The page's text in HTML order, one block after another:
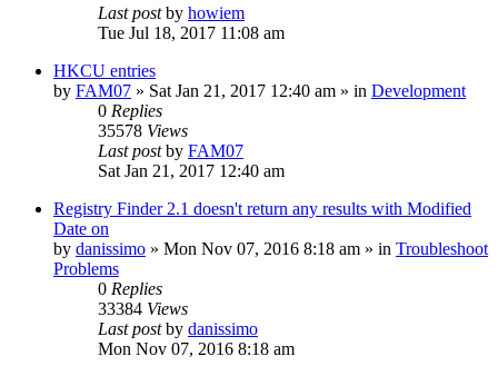
Last postby howiem
Tue Jul 18, 2017 11:08 am
HKCU entries
by FAM07 » Sat Jan 21, 2017 12:40 am » in Development
0 Replies
35578 Views
Last postby FAM07
Sat Jan 21, 2017 12:40 am
Registry Finder 2.1 doesn't return any results with Modified
Date on
by danissimo » Mon Nov 07, 2016 8:18 am » in Troubleshoot
Problems
0 Replies
33384 Views
Last postby danissimo
Mon Nov 07, 2016 8:18 am